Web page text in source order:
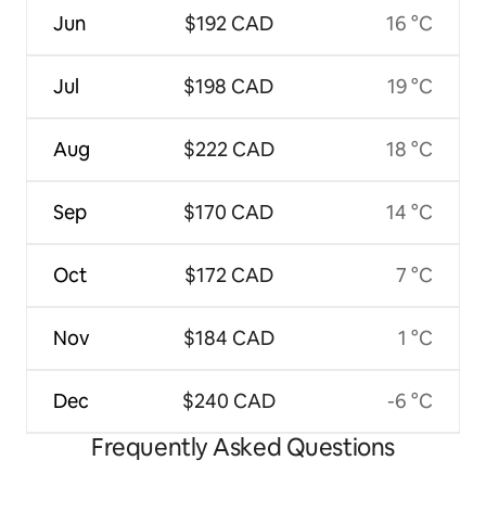
Jun
Jul
Aug
Sep
Oct
Nov
Dec
$192 CAD
$198 CAD
$222 CAD
$170 CAD
$172 CAD
$184 CAD
$240 CAD
16 °C
19 °C
18 °C
14 °C
7 °C
1 °C
-6 °C
Frequently Asked Questions